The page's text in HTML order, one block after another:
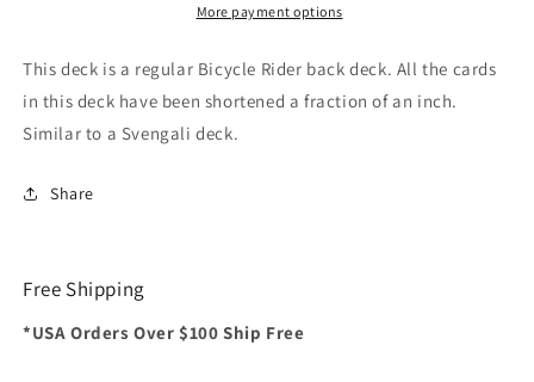
Card
Card
More payment options
This deck is a regular Bicycle Rider back deck. All the cards
in this deck have been shortened a fraction of an inch.
Similar to a Svengali deck.
Share
Free Shipping
*USA Orders Over $100 Ship Free